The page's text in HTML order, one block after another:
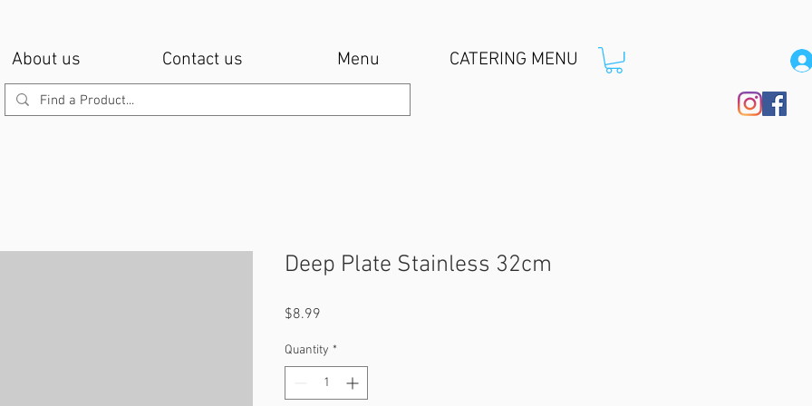
About us Contact us Menu CATERING MENU
Deep Plate Stainless 32cm
$8.99
Quantity *